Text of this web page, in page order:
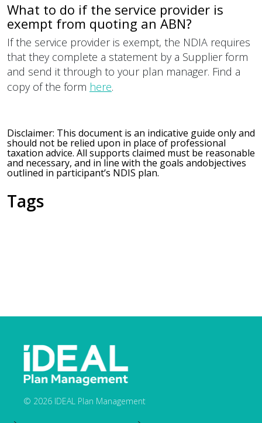
What to do if the service provider is
exempt from quoting an ABN?
If the service provider is exempt, the NDIA requires
that they complete a statement by a Supplier form
and send it through to your plan manager. Find a
copy of the form here.
Disclaimer: This document is an indicative guide only and
should not be relied upon in place of professional
taxation advice. All supports claimed must be reasonable
and necessary, and in line with the goals andobjectives
outlined in participant’s NDIS plan.
Tags
© 2026 IDEAL Plan Management